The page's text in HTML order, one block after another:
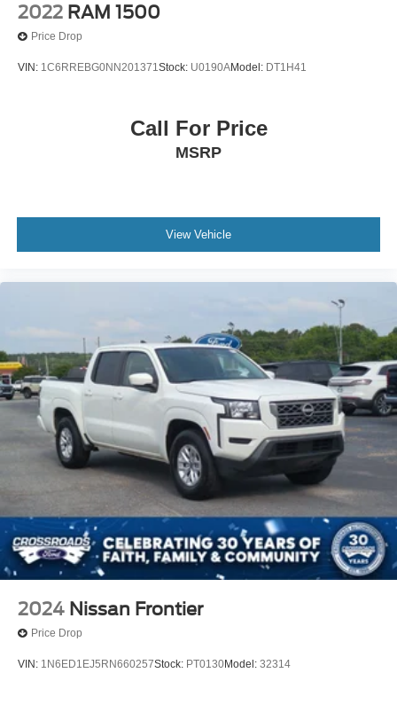
2022 RAM 1500
Price Drop
VIN: 1C6RREBG0NN201371Stock: U0190AModel: DT1H41
Call For Price
MSRP
View Vehicle
2024 Nissan Frontier
Price Drop
VIN: 1N6ED1EJ5RN660257Stock: PT0130Model: 32314